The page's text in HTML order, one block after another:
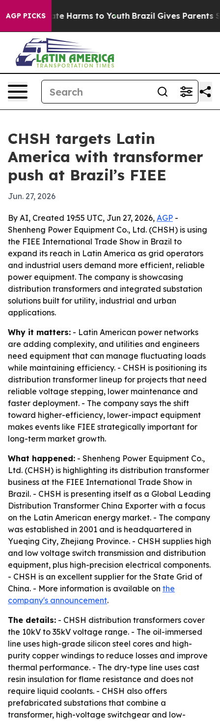
AGP PICKS
to Abate Harms to Youth Brazil Gives Parents
CHSH targets Latin
America with transformer
push at Brazil’s FIEE
Jun. 27, 2026
By AI, Created 19:55 UTC, Jun 27, 2026, AGP -
Shenheng Power Equipment Co., Ltd. (CHSH) is using
the FIEE International Trade Show in Brazil to
expand its reach in Latin America as grid operators
and industrial users demand more efficient, reliable
power equipment. The company is showcasing
distribution transformers and integrated substation
solutions built for utility, industrial and urban
applications.
Why it matters: - Latin American power networks
are adding complexity, and utilities and engineers
need equipment that can manage fluctuating loads
while maintaining efficiency. - CHSH is positioning its
distribution transformer lineup for projects that need
reliable voltage stepping, lower maintenance and
faster deployment. - The company says the shift
toward higher-efficiency, lower-impact equipment
makes events like FIEE strategically important for
long-term market growth.
What happened: - Shenheng Power Equipment Co.,
Ltd. (CHSH) is highlighting its distribution transformer
business at the FIEE International Trade Show in
Brazil. - CHSH is presenting itself as a Global Leading
Distribution Transformer China Exporter with a focus
on the Latin American energy market. - The company
was established in 2001 and is headquartered in
Yueqing City, Zhejiang Province. - CHSH supplies high
and low voltage switch transmission and distribution
equipment, plus high-precision electrical components.
- CHSH is an excellent supplier for the State Grid of
China. - More information is available on the
company's announcement.
The details: - CHSH distribution transformers cover
the 10kV to 35kV voltage range. - The oil-immersed
line uses high-grade silicon steel cores and high-
purity copper windings to reduce losses and improve
thermal performance. - The dry-type line uses cast
resin insulation for flame resistance and does not
require liquid coolants. - CHSH also offers
prefabricated substations that combine a
transformer, high-voltage switchgear and low-